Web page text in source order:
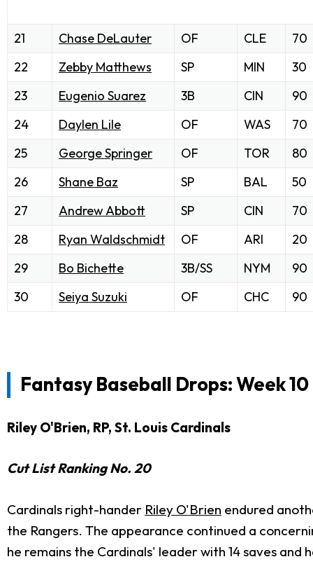
21 Chase DeLauter OF CLE
70
22
Zebby Matthews SP MIN
30
23
Eugenio Suarez 3B CIN
90
24
Daylen Lile OF WAS
70
25
George Springer OF TOR
80
26
Shane Baz SP BAL
50
27
Andrew Abbott SP CIN
70
28
Ryan Waldschmidt OF ARI
20
29
Bo Bichette 3B/SS NYM
90
30
Seiya Suzuki OF CHC 90
Fantasy Baseball Drops: Week
Riley O'Brien, RP, St. Louis Cardinals
Cut List Ranking No. 20
Cardinals right-hander Riley O'Brien endured
the Rangers. The appearance continued a
he remains the Cardinals' leader with 14 saves